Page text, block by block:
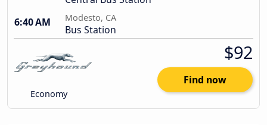
6:40 AM
Modesto, CA
Bus Station
Economy
$92
Find now